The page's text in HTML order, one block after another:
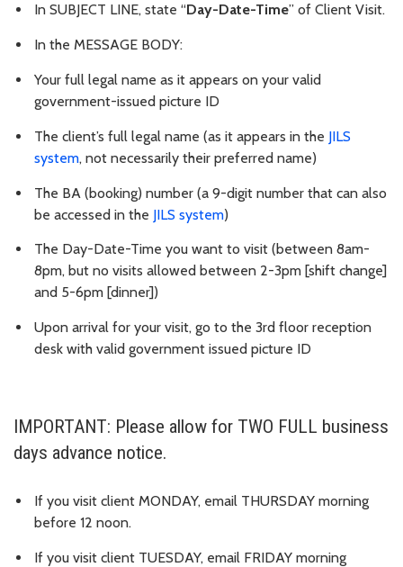
In SUBJECT LINE, state “Day-Date-Time” of Client Visit.
In the MESSAGE BODY:
Your full legal name as it appears on your valid
government-issued picture ID
The client’s full legal name (as it appears in the JILS
system, not necessarily their preferred name)
The BA (booking) number (a 9-digit number that can also
be accessed in the JILS system)
The Day-Date-Time you want to visit (between 8am-
8pm, but no visits allowed between 2-3pm [shift change]
and 5-6pm [dinner])
Upon arrival for your visit, go to the 3rd floor reception
desk with valid government issued picture ID
IMPORTANT: Please allow for TWO FULL business
days advance notice.
If you visit client MONDAY, email THURSDAY morning
before 12 noon.
If you visit client TUESDAY, email FRIDAY morning